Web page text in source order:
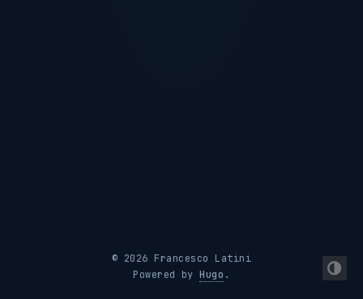
© 2026 Francesco Latini
Powered byHugo .